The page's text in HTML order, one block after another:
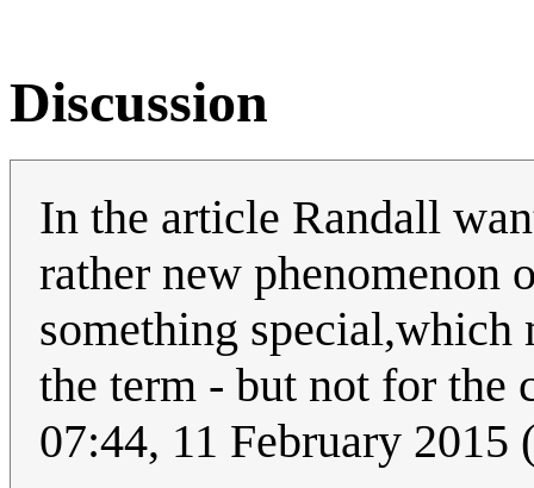
Discussion
In the article Randall
rather new phenomenon
something special,which
the term - but not for the
07:44, 11 February 2015